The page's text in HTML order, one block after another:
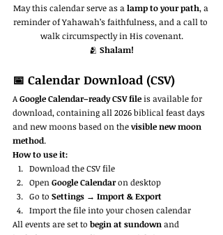
May this calendar serve as a lamp to your path, a
reminder of Yahawah’s faithfulness, and a call to
walk circumspectly in His covenant.
🫂 Shalam!
📅 Calendar Download (CSV)
A Google Calendar–ready CSV file is available for
download, containing all 2026 biblical feast days
and new moons based on the visible new moon
method.
How to use it:
Download the CSV file
Open Google Calendar on desktop
Go to Settings → Import & Export
Import the file into your chosen calendar
All events are set to begin at sundown and